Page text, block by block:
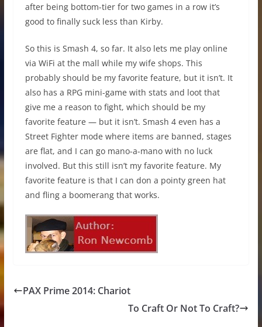
after being bottom-tier for two games in a row it’s
good to finally suck less than Kirby.
So this is Smash 4, so far. It also lets me play online
via WiFi at the mall while my wife shops. This
probably should be my favorite feature, but it isn’t. It
also has a RPG mini-game with stats and loot that
give me a reason to fight, which should be my
favorite feature — but it isn’t. Smash 4 even has a
Street Fighter mode where items are banned, stages
are flat, and I can go mano-a-mano with no luck
involved. But this still isn’t my favorite feature. My
favorite feature is that I can don a pointy green hat
and fling a boomerang that works.
PAX Prime 2014: Chariot
To Craft Or Not To Craft?